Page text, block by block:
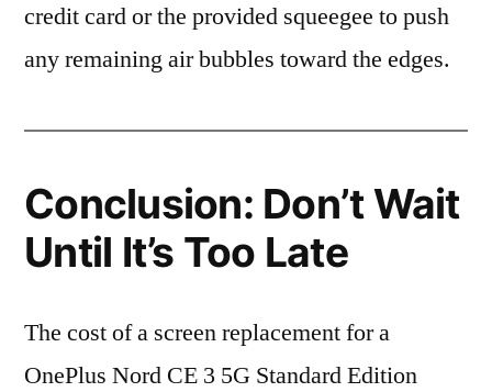
credit card or the provided squeegee to push
any remaining air bubbles toward the edges.
Conclusion: Don’t Wait
Until It’s Too Late
The cost of a screen replacement for a
OnePlus Nord CE 3 5G Standard Edition